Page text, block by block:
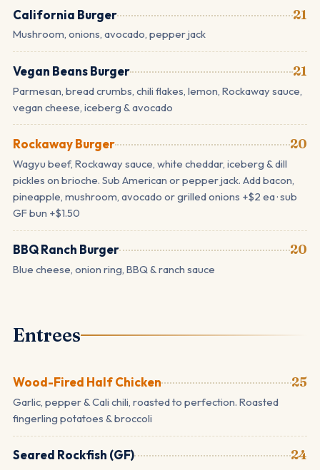
California Burger 21
Mushroom, onions, avocado, pepper jack
Vegan Beans Burger 21
Parmesan, bread crumbs, chili flakes, lemon, Rockaway sauce,
vegan cheese, iceberg & avocado
Rockaway Burger 20
Wagyu beef, Rockaway sauce, white cheddar, iceberg & dill
pickles on brioche. Sub American or pepper jack. Add bacon,
pineapple, mushroom, avocado or grilled onions +$2 ea · sub
GF bun +$1.50
BBQ Ranch Burger 20
Blue cheese, onion ring, BBQ & ranch sauce
Entrees
Wood-Fired Half Chicken 25
Garlic, pepper & Cali chili, roasted to perfection. Roasted
fingerling potatoes & broccoli
Seared Rockfish (GF) 24